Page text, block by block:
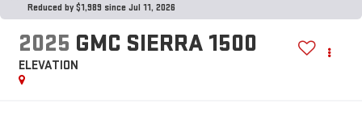
Reduced by $1,989 since Jul 11, 2026
2025 GMC SIERRA 1500
ELEVATION